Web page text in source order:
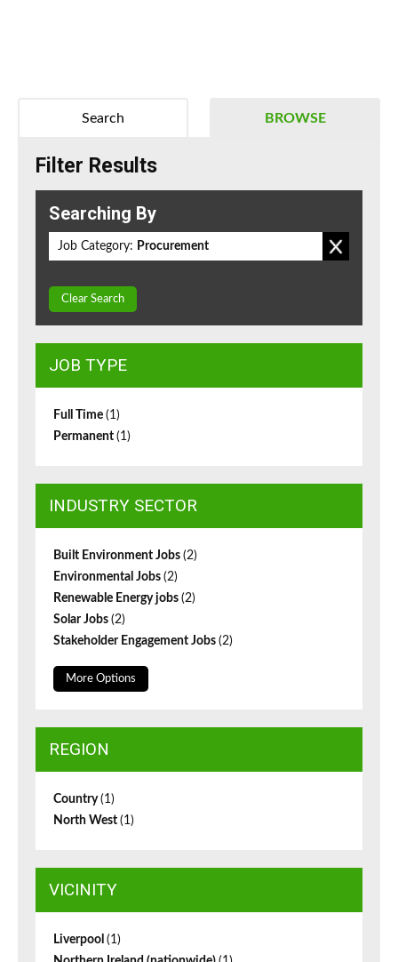
BROWSE
Search
Filter Results
Searching By
Job Category: Procurement
Clear Search
JOB TYPE
Full Time (1)
Permanent (1)
INDUSTRY SECTOR
Built Environment Jobs (2)
Environmental Jobs (2)
Renewable Energy jobs (2)
Solar Jobs (2)
Stakeholder Engagement Jobs (2)
More Options
REGION
Country(1)
North West (1)
VICINITY
Liverpool (1)